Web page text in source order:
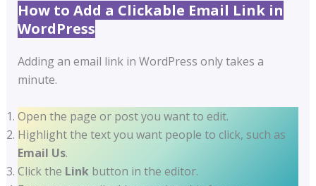
How to Add a Clickable Email Link in
WordPress
Adding an email link in WordPress only takes a
minute.
Open the page or post you want to edit.
Highlight the text you want people to click, such as
Email Us.
Click the Linkbutton in the editor.